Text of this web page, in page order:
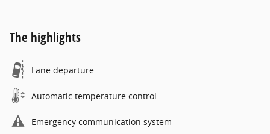
The highlights
Lane departure
Automatic temperature control
Emergency communication system